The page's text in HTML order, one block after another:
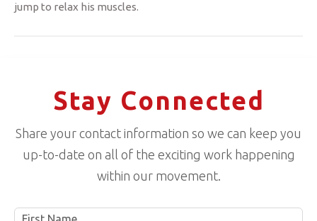
jump to relax his muscles.
Stay Connected
Share your contact information so we can keep you
up-to-date on all of the exciting work happening
within our movement.
Name